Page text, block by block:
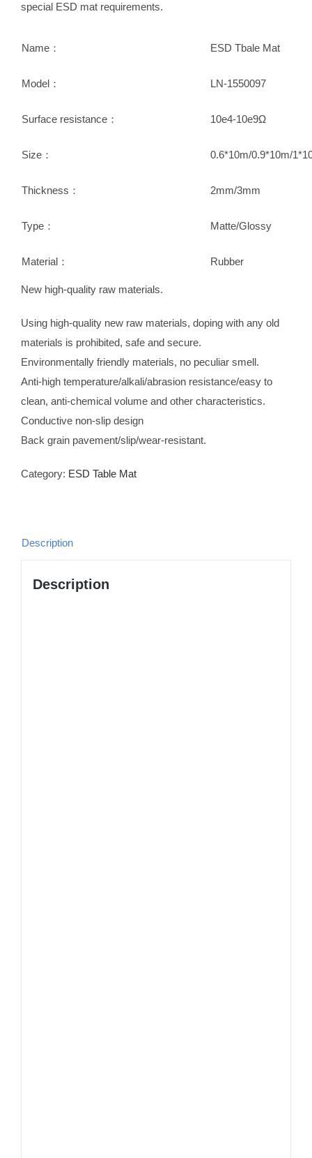
special ESD mat requirements.
Name： ESD Tbale Mat
Model： LN-1550097
Surface resistance： 10e4-10e9Ω
Size： 0.6*10m/0.9*10m/
Thickness： 2mm/3mm
Type： Matte/Glossy
Material： Rubber
New high-quality raw materials.
Using high-quality new raw materials, doping with any old
materials is prohibited, safe and secure.
Environmentally friendly materials, no peculiar smell.
Anti-high temperature/alkali/abrasion resistance/easy to
clean, anti-chemical volume and other characteristics.
Conductive non-slip design
Back grain pavement/slip/wear-resistant.
Category: ESD Table Mat
Description
Description